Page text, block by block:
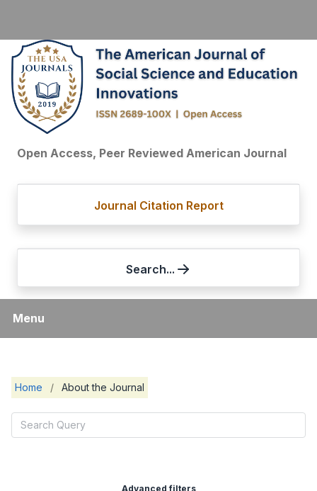
Open Access, Peer Reviewed American Journal
Journal Citation Report
Search...
Menu
Home / About the Journal
Advanced filters